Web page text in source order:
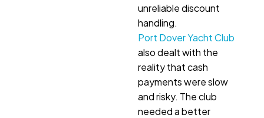
unreliable discount
handling.
Port Dover Yacht Club
also dealt with the
reality that cash
payments were slow
and risky. The club
needed a better